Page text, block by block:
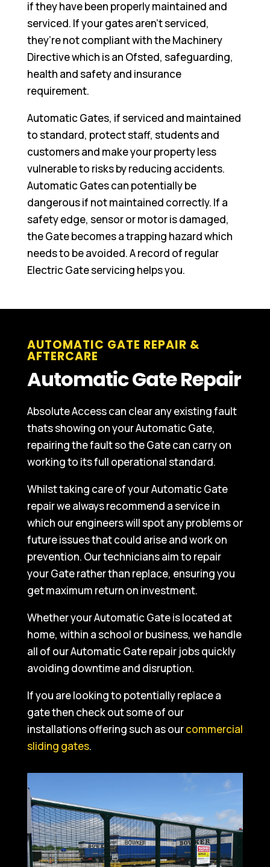
if they have been properly maintained and
serviced. If your gates aren’t serviced,
they’re not compliant with the Machinery
Directive which is an Ofsted, safeguarding,
health and safety and insurance
requirement.
Automatic Gates, if serviced and maintained
to standard, protect staff, students and
customers and make your property less
vulnerable to risks by reducing accidents.
Automatic Gates can potentially be
dangerous if not maintained correctly. If a
safety edge, sensor or motor is damaged,
the Gate becomes a trapping hazard which
needs to be avoided. A record of regular
Electric Gate servicing helps you.
AUTOMATIC GATE REPAIR &
AFTERCARE
Automatic Gate Repair
Absolute Access can clear any existing fault
thats showing on your Automatic Gate,
repairing the fault so the Gate can carry on
working to its full operational standard.
Whilst taking care of your Automatic Gate
repair we always recommend a service in
which our engineers will spot any problems or
future issues that could arise and work on
prevention. Our technicians aim to repair
your Gate rather than replace, ensuring you
get maximum return on investment.
Whether your Automatic Gate is located at
home, within a school or business, we handle
all of our Automatic Gate repair jobs quickly
avoiding downtime and disruption.
If you are looking to potentially replace a
gate then check out some of our
installations offering such as ourcommercial
sliding gates.